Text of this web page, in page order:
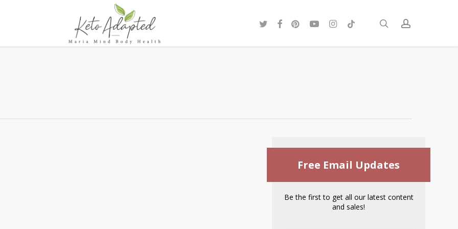
searchaccount
twitterfacebook
pinterestyoutubeinstagram
tiktok
Free Email Updates
Be the first to get all our latest content
and sales!